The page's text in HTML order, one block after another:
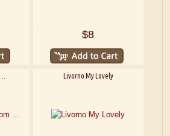
$8
Livorno My Lovely